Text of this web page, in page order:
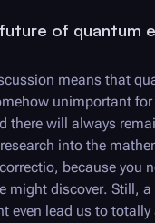
of quantum
means that
unimportant
there will always
into the
because you
might discover. Still, a
even lead us to